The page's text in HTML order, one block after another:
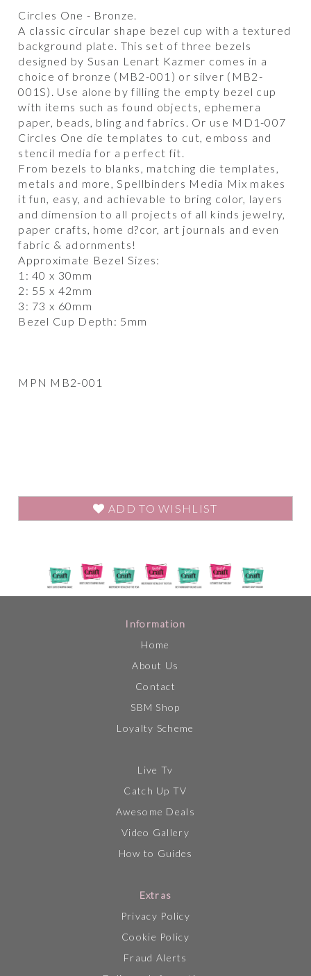
Circles One - Bronze.
A classic circular shape bezel cup with a textured
background plate. This set of three bezels
designed by Susan Lenart Kazmer comes in a
choice of bronze (MB2-001) or silver (MB2-
001S). Use alone by filling the empty bezel cup
with items such as found objects, ephemera
paper, beads, bling and fabrics. Or use MD1-007
Circles One die templates to cut, emboss and
stencil media for a perfect fit.
From bezels to blanks, matching die templates,
metals and more, Spellbinders Media Mix makes
it fun, easy, and achievable to bring color, layers
and dimension to all projects of all kinds jewelry,
paper crafts, home d?cor, art journals and even
fabric & adornments!
Approximate Bezel Sizes:
1: 40 x 30mm
2: 55 x 42mm
3: 73 x 60mm
Bezel Cup Depth: 5mm
MPN MB2-001
ADD TO WISHLIST
Information
Home
About Us
Contact
SBM Shop
Loyalty Scheme
Live Tv
Catch Up TV
Awesome Deals
Video Gallery
How to Guides
Extras
Privacy Policy
Cookie Policy
Fraud Alerts